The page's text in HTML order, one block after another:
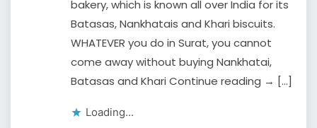
bakery, which is known all over India for its
Batasas, Nankhatais and Khari biscuits.
WHATEVER you do in Surat, you cannot
come away without buying Nankhatai,
Batasas and Khari Continue reading → […]
Loading...